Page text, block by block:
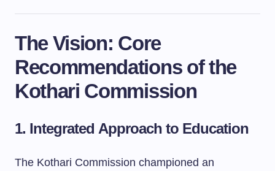
The Vision: Core
Recommendations of the
Kothari Commission
1. Integrated Approach to Education
The Kothari Commission championed an